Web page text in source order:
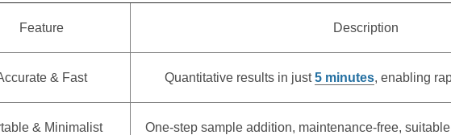
Feature Description
& Fast Quantitative results in just5 minutes, enabling
& Minimalist One-step sample addition, maintenance-free,